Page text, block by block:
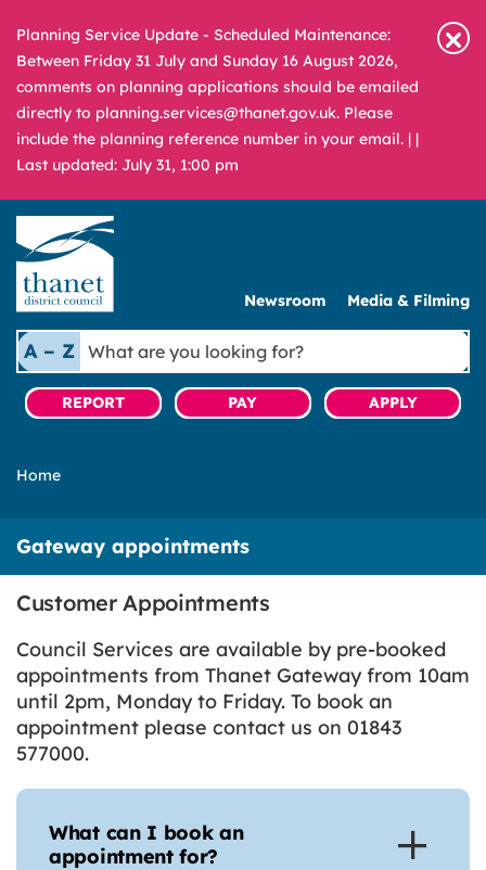
Planning Service Update - Scheduled Maintenance:
Between Friday 31 July and Sunday 16 August 2026,
comments on planning applications should be emailed
directly to planning.services@thanet.gov.uk. Please
include the planning reference number in your email. | |
Last updated: July 31, 1:00 pm
Newsroom Media & Filming
A – Z
What
are
you
looking
REPORT PAY APPLY
Home
Gateway appointments
Customer Appointments
Council Services are available by pre-booked
appointments from Thanet Gateway from 10am
until 2pm, Monday to Friday. To book an
appointment please contact us on 01843
577000.
What can I book an
appointment for?